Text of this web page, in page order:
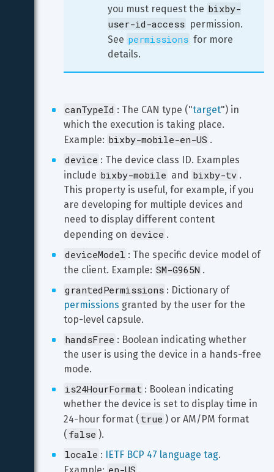
you must request the bixby-
user-id-access permission.
See permissions for more
details.
canTypeId : The CAN type ("target") in
which the execution is taking place.
Example: bixby-mobile-en-US .
device : The device class ID. Examples
include bixby-mobile and bixby-tv .
This property is useful, for example, if you
are developing for multiple devices and
need to display different content
depending on device .
deviceModel : The specific device model of
the client. Example: SM-G965N .
grantedPermissions : Dictionary of
permissions granted by the user for the
top-level capsule.
handsFree : Boolean indicating whether
the user is using the device in a hands-free
mode.
is24HourFormat : Boolean indicating
whether the device is set to display time in
24-hour format ( true ) or AM/PM format
( false ).
locale : IETF BCP 47 language tag.
en-US